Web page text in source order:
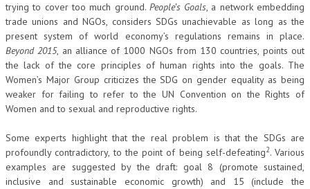
trying to cover too much ground. People’s Goals, a network embedding
trade unions and NGOs, considers SDGs unachievable as long as the
present system of world economy’s regulations remains in place.
Beyond 2015, an alliance of 1000 NGOs from 130 countries, points out
the lack of the core principles of human rights into the goals. The
Women’s Major Group criticizes the SDG on gender equality as being
weaker for failing to refer to the UN Convention on the Rights of
Women and to sexual and reproductive rights.
Some experts highlight that the real problem is that the SDGs are
profoundly contradictory, to the point of being self-defeating2. Various
examples are suggested by the draft: goal 8 (promote sustained,
inclusive and sustainable economic growth) and 15 (include the